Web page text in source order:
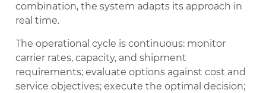
combination, the system adapts its approach in
real time.
The operational cycle is continuous: monitor
carrier rates, capacity, and shipment
requirements; evaluate options against cost and
service objectives; execute the optimal decision;